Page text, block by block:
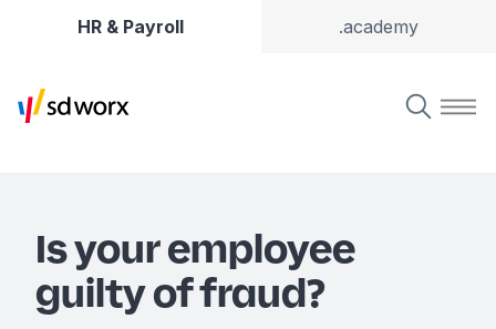
HR & Payroll .academy
Is your employee
guilty of fraud?